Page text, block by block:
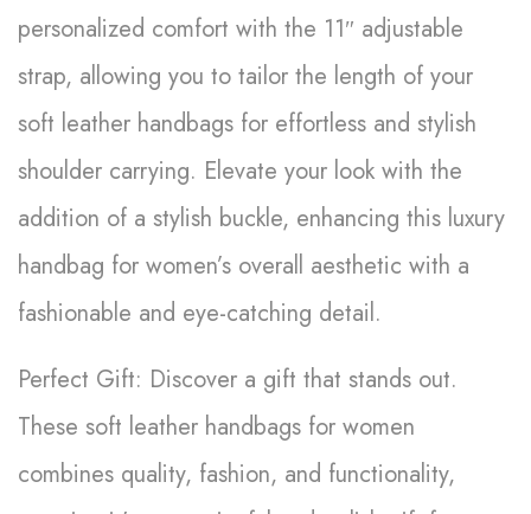
personalized comfort with the 11″ adjustable
strap, allowing you to tailor the length of your
soft leather handbags for effortless and stylish
shoulder carrying. Elevate your look with the
addition of a stylish buckle, enhancing this luxury
handbag for women’s overall aesthetic with a
fashionable and eye-catching detail.
Perfect Gift: Discover a gift that stands out.
These soft leather handbags for women
combines quality, fashion, and functionality,